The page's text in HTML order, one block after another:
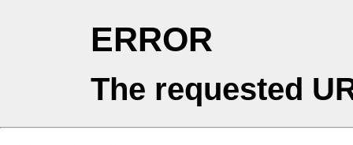
ERROR
The requested